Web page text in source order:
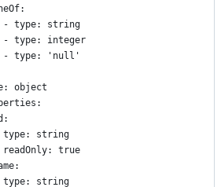
- type: string
- type: integer
type: 'null'
object
type: string
readOnly: true
type: string